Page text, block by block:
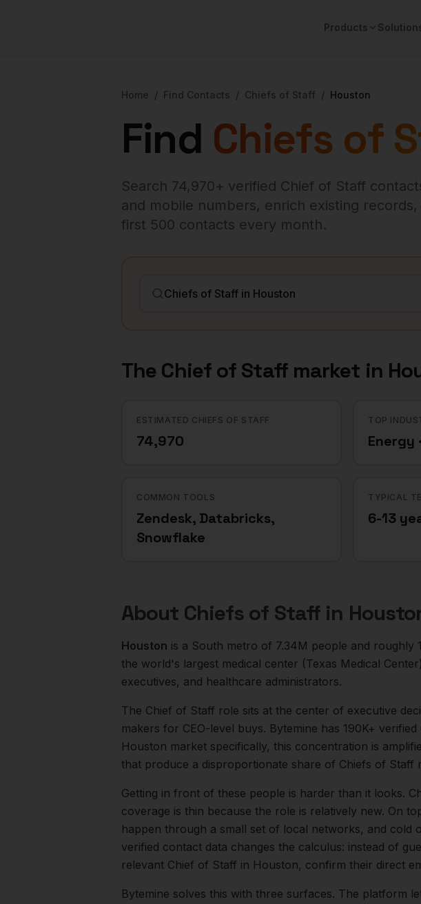
Products
Home / Find Contacts / Chiefs of Staff / Houston
Find Chiefs of
Search 74,970+ verified Chief of Staff
and mobile numbers, enrich existing
first 500 contacts every month.
The Chief of Staffmarket in
ESTIMATED CHIEFS OF STAFF
74,970
TOP
Energy
COMMON TOOLS
Zendesk, Databricks,
Snowflake
TYPICAL
6-13
About Chiefs of Staff in
Houston is a South metro of 7.34M people and roughly
the world's largest medical center (Texas Medical
executives, and healthcare administrators.
The Chief of Staff role sits at the center of executive
makers for CEO-level buys. Bytemine has 190K+
Houston market specifically, this concentration is
that produce a disproportionate share of Chiefs of Staff
Getting in front of these people is harder than it looks.
coverage is thin because the role is relatively new. On
happen through a small set of local networks, and
verified contact data changes the calculus: instead of
relevant Chief of Staff in Houston, confirm their direct
Bytemine solves this with three surfaces. The platform